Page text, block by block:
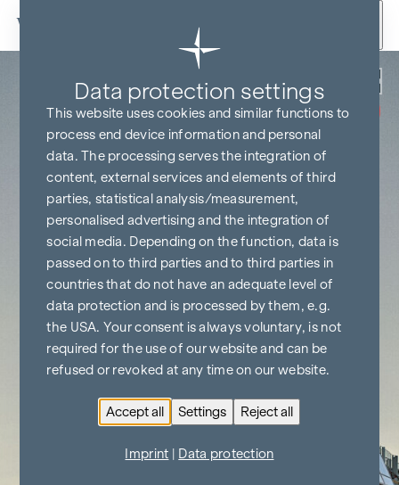
Skip to content
COMMISSION
FREE UNTIL
START OF
CONSTRUCTION
Data protection settings
This website uses cookies and similar functions to
process end device information and personal
data. The processing serves the integration of
content, external services and elements of third
parties, statistical analysis/measurement,
personalised advertising and the integration of
social media. Depending on the function, data is
passed on to third parties and to third parties in
countries that do not have an adequate level of
data protection and is processed by them, e.g.
the USA. Your consent is always voluntary, is not
required for the use of our website and can be
refused or revoked at any time on our website.
Accept all Settings Reject all
Imprint Data protection